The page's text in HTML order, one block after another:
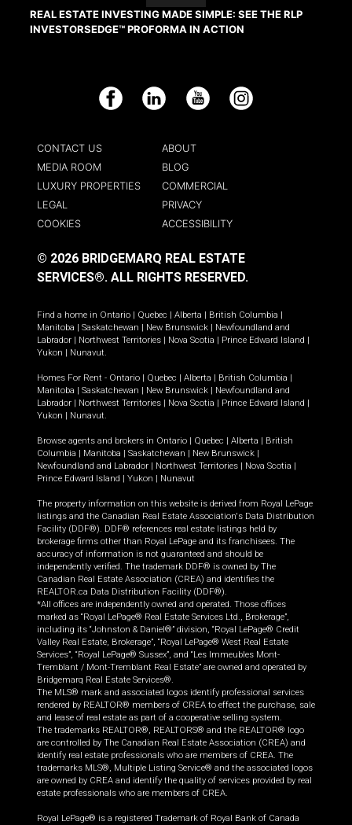
REAL ESTATE INVESTING MADE SIMPLE: SEE THE RLP
INVESTORSEDGE™ PROFORMA IN ACTION
Facebook LinkedIn YouTube Instagram
CONTACT US
ABOUT
MEDIA ROOM
BLOG
LUXURY PROPERTIES
COMMERCIAL
LEGAL
PRIVACY
COOKIES
ACCESSIBILITY
© 2026 BRIDGEMARQ REAL ESTATE
SERVICES®. ALL RIGHTS RESERVED.
Find a home in Ontario Quebec Alberta British Columbia
Manitoba
Saskatchewan New Brunswick
Newfoundland and
Labrador
Northwest Territories Nova Scotia Prince Edward Island
Yukon
Nunavut.
Homes For Rent - Ontario Quebec Alberta British Columbia
Manitoba
Saskatchewan New Brunswick
Newfoundland and
Labrador
Northwest Territories Nova Scotia Prince Edward Island
Yukon
Nunavut.
Browse agents and brokers in Ontario Quebec Alberta
British
Columbia
Manitoba Saskatchewan New Brunswick
Newfoundland and Labrador
Northwest Territories Nova Scotia
Prince Edward Island
Yukon Nunavut
The property information on this website is derived from Royal LePage
listings and the Canadian Real Estate Association's Data Distribution
Facility (DDF®). DDF® references real estate listings held by
brokerage firms other than Royal LePage and its franchisees. The
accuracy of information is not guaranteed and should be
independently verified. The trademark DDF® is owned by The
Canadian Real Estate Association (CREA) and identifies the
REALTOR.ca Data Distribution Facility (DDF®).
*All offices are independently owned and operated. Those offices
marked as “Royal LePage® Real Estate Services Ltd., Brokerage”,
including its “Johnston & Daniel®” division, “Royal LePage® Credit
Valley Real Estate, Brokerage”, “Royal LePage® West Real Estate
Services”, “Royal LePage® Sussex”, and “Les Immeubles Mont-
Tremblant / Mont-Tremblant Real Estate” are owned and operated by
Bridgemarq Real Estate Services®.
The MLS® mark and associated logos identify professional services
rendered by REALTOR® members of CREA to effect the purchase, sale
and lease of real estate as part of a cooperative selling system.
The trademarks REALTOR®, REALTORS® and the REALTOR® logo
are controlled by The Canadian Real Estate Association (CREA) and
identify real estate professionals who are members of CREA. The
trademarks MLS®, Multiple Listing Service® and the associated logos
are owned by CREA and identify the quality of services provided by real
estate professionals who are members of CREA.
Royal LePage® is a registered Trademark of Royal Bank of Canada